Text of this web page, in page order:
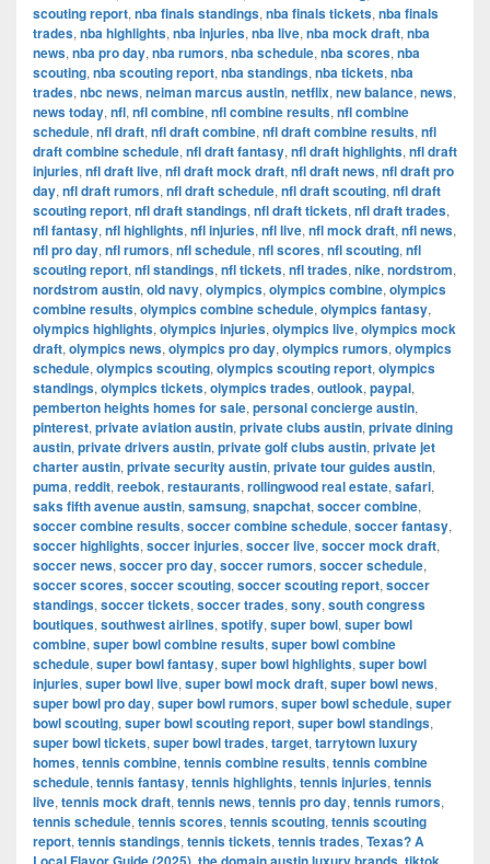
scouting report, nba finals standings, nba finals tickets, nba finals
trades, nba highlights, nba injuries, nba live, nba mock draft, nba
news, nba pro day, nba rumors, nba schedule, nba scores, nba
scouting, nba scouting report, nba standings, nba tickets, nba
trades, nbc news, neiman marcus austin, netflix, new balance, news,
news today, nfl, nfl combine, nfl combine results, nfl combine
schedule, nfl draft, nfl draft combine, nfl draft combine results, nfl
draft combine schedule, nfl draft fantasy, nfl draft highlights, nfl draft
injuries, nfl draft live, nfl draft mock draft, nfl draft news, nfl draft pro
day, nfl draft rumors, nfl draft schedule, nfl draft scouting, nfl draft
scouting report, nfl draft standings, nfl draft tickets, nfl draft trades,
nfl fantasy, nfl highlights, nfl injuries, nfl live, nfl mock draft, nfl news,
nfl pro day, nfl rumors, nfl schedule, nfl scores, nfl scouting, nfl
scouting report, nfl standings, nfl tickets, nfl trades, nike, nordstrom,
nordstrom austin, old navy, olympics, olympics combine, olympics
combine results, olympics combine schedule, olympics fantasy,
olympics highlights, olympics injuries, olympics live, olympics mock
draft, olympics news, olympics pro day, olympics rumors, olympics
schedule, olympics scouting, olympics scouting report, olympics
standings, olympics tickets, olympics trades, outlook, paypal,
pemberton heights homes for sale, personal concierge austin,
pinterest, private aviation austin, private clubs austin, private dining
austin, private drivers austin, private golf clubs austin, private jet
charter austin, private security austin, private tour guides austin,
puma, reddit, reebok, restaurants, rollingwood real estate, safari,
saks fifth avenue austin, samsung, snapchat, soccer combine,
soccer combine results, soccer combine schedule, soccer fantasy,
soccer highlights, soccer injuries, soccer live, soccer mock draft,
soccer news, soccer pro day, soccer rumors, soccer schedule,
soccer scores, soccer scouting, soccer scouting report, soccer
standings, soccer tickets, soccer trades, sony, south congress
boutiques, southwest airlines, spotify, super bowl, super bowl
combine, super bowl combine results, super bowl combine
schedule, super bowl fantasy, super bowl highlights, super bowl
injuries, super bowl live, super bowl mock draft, super bowl news,
super bowl pro day, super bowl rumors, super bowl schedule, super
bowl scouting, super bowl scouting report, super bowl standings,
super bowl tickets, super bowl trades, target, tarrytown luxury
homes, tennis combine, tennis combine results, tennis combine
schedule, tennis fantasy, tennis highlights, tennis injuries, tennis
live, tennis mock draft, tennis news, tennis pro day, tennis rumors,
tennis schedule, tennis scores, tennis scouting, tennis scouting
report, tennis standings, tennis tickets, tennis trades, Texas? A